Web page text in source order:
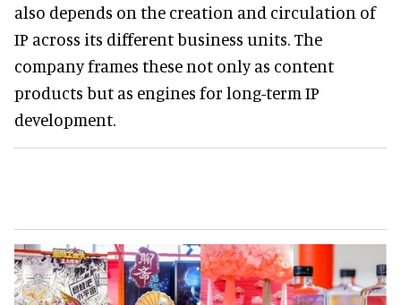
also depends on the creation and circulation of
IP across its different business units. The
company frames these not only as content
products but as engines for long-term IP
development.